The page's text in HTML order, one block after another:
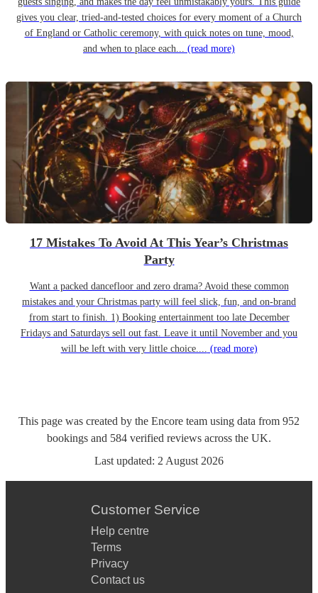
gives you clear, tried-and-tested choices for every moment of a Church
of England or Catholic ceremony, with quick notes on tune, mood,
and when to place each... (read more)
17 Mistakes To Avoid At This Year’s Christmas
Party
Want a packed dancefloor and zero drama? Avoid these common
mistakes and your Christmas party will feel slick, fun, and on-brand
from start to finish. 1) Booking entertainment too late December
Fridays and Saturdays sell out fast. Leave it until November and you
will be left with very little choice.... (read more)
This page was created by the Encore team using data from 952
bookings and 584 verified reviews across the UK.
Last updated: 2 August 2026
Customer Service
Help centre
Terms
Privacy
Contact us